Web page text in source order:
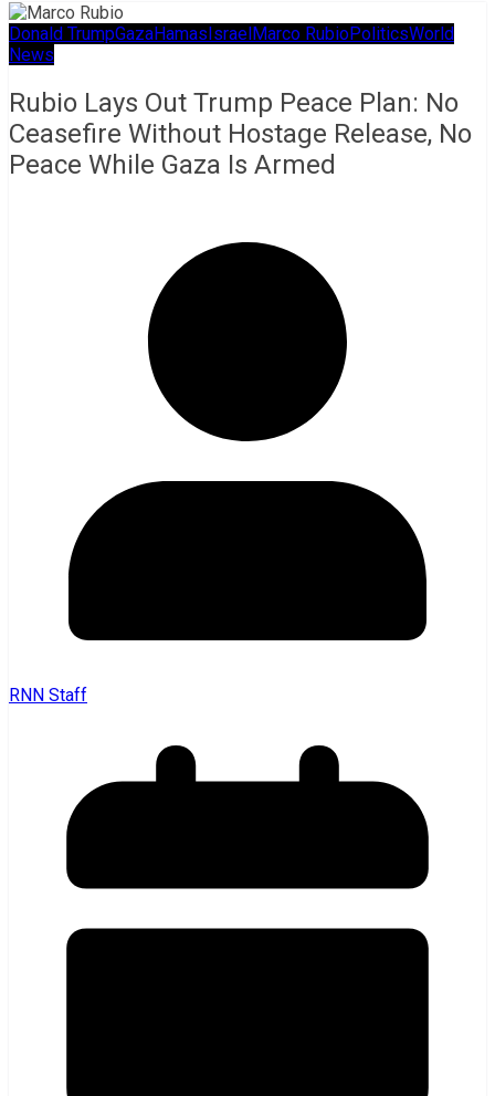
Donald TrumpGazaHamasIsraelMarco RubioPoliticsWorld
News
Rubio Lays Out Trump Peace Plan: No
Ceasefire Without Hostage Release, No
Peace While Gaza Is Armed
RNN Staff